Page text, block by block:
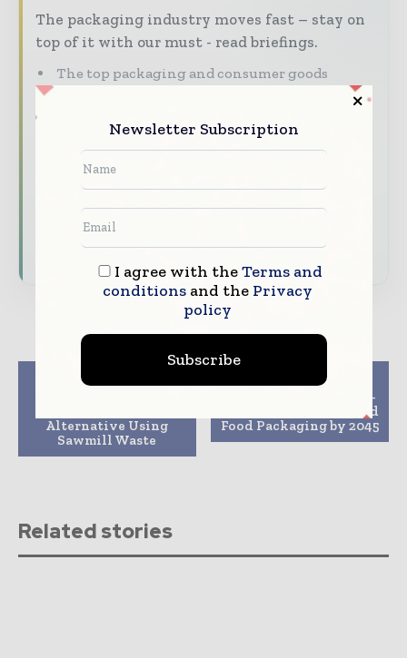
The packaging industry moves fast – stay on
top of it with our must - read briefings.
The top packaging and consumer goods
The biggest news, features, interviews, and
analysis
Dedicated coverage of the key developments
Subscribe for Free
Previous article
Alternative Using
Sawmill Waste
Next article
Report Forecasts Fibre-
Based Materials to Lead
Food Packaging by 2045
Related stories
Newsletter Subscription
I agree with theTerms and
conditionsand the Privacy
policy
Subscribe